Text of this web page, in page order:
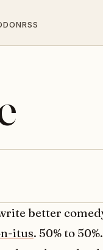
RSS
better
itus. 50% to